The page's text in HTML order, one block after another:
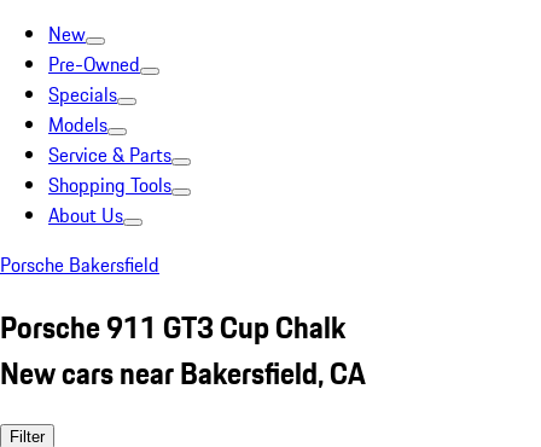
New
Pre-Owned
Specials
Models
Service & Parts
Shopping Tools
About Us
Porsche Bakersfield
Porsche 911 GT3 Cup Chalk
New cars near Bakersfield, CA
Filter